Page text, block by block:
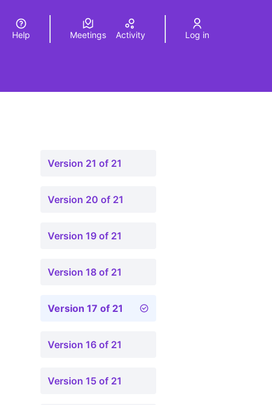
Elegir el idiomaChoose language
Help Meetings Activity Log in
Version 21 of 21
Version 20 of 21
Version 19 of 21
Version 18 of 21
Version 17 of 21
Version 16 of 21
Version 15 of 21